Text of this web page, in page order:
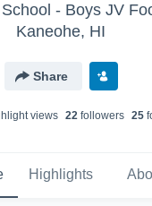
- Boys JV
Kaneohe, HI
Share
views 22followers 25
Highlights